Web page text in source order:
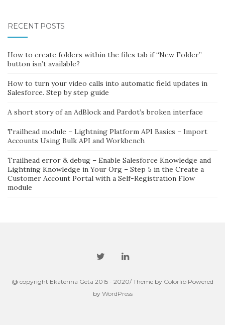
RECENT POSTS
How to create folders within the files tab if “New Folder”
button isn’t available?
How to turn your video calls into automatic field updates in
Salesforce. Step by step guide
A short story of an AdBlock and Pardot’s broken interface
Trailhead module – Lightning Platform API Basics – Import
Accounts Using Bulk API and Workbench
Trailhead error & debug – Enable Salesforce Knowledge and
Lightning Knowledge in Your Org – Step 5 in the Create a
Customer Account Portal with a Self-Registration Flow
module
@ copyright Ekaterina Geta 2015 - 2020/ Theme by Colorlib Powered
by WordPress